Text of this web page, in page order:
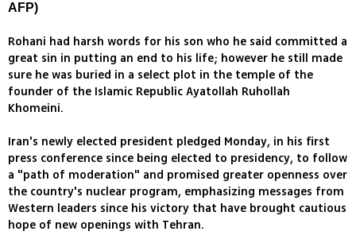
AFP)
Rohani had harsh words for his son who he said committed a
great sin in putting an end to his life; however he still made
sure he was buried in a select plot in the temple of the
founder of the Islamic Republic Ayatollah Ruhollah
Khomeini.
Iran's newly elected president pledged Monday, in his first
press conference since being elected to presidency, to follow
a "path of moderation" and promised greater openness over
the country's nuclear program, emphasizing messages from
Western leaders since his victory that have brought cautious
hope of new openings with Tehran.